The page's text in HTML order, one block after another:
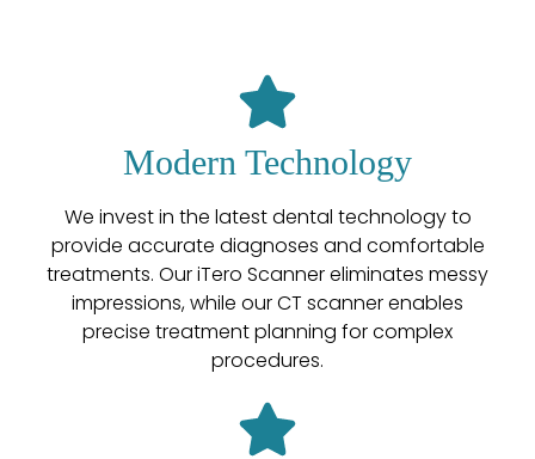
Modern Technology
We invest in the latest dental technology to
provide accurate diagnoses and comfortable
treatments. Our iTero Scanner eliminates messy
impressions, while our CT scanner enables
precise treatment planning for complex
procedures.